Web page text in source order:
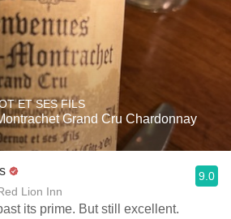
ET SES FILS
Grand Cru Chardonnay
Lion Inn
9.0
But still excellent.